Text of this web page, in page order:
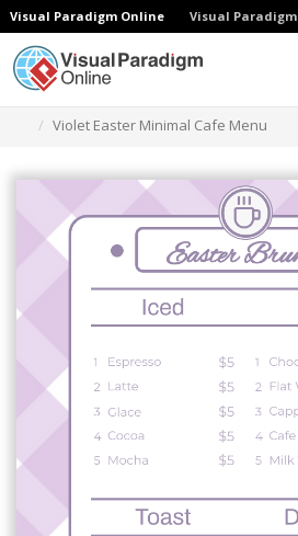
Visual Paradigm Online Visual
Violet Easter Minimal Cafe Menu